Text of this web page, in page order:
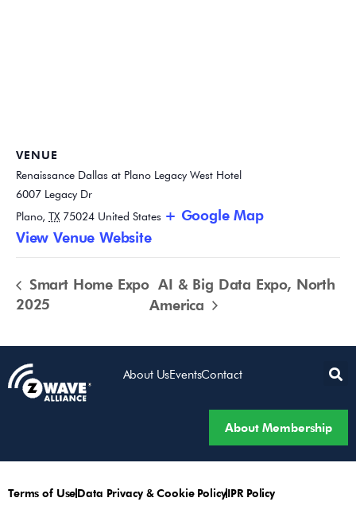
VENUE
Renaissance Dallas at Plano Legacy West Hotel
6007 Legacy Dr
Plano, TX 75024 United States + Google Map
View Venue Website
Smart Home Expo
2025
AI & Big Data Expo, North
America
About UsEventsContact
About Membership
Terms of UseData Privacy & Cookie PolicyIPR Policy